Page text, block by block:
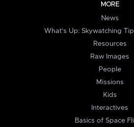
MORE
News
What's Up: Skywatching
Resources
Raw Images
People
Missions
Kids
Interactives
Basics of Space